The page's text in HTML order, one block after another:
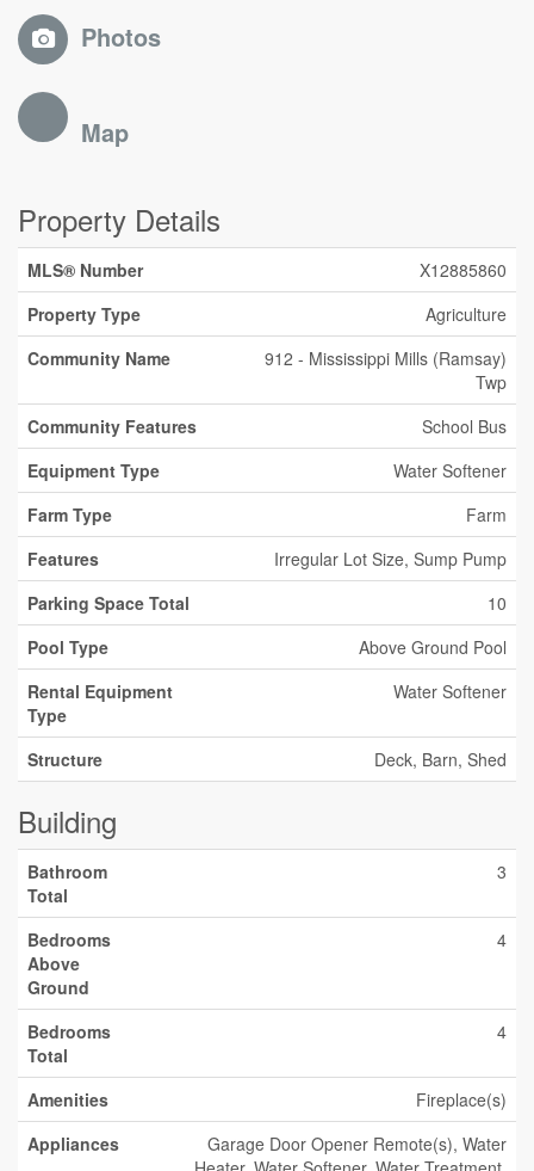
Photos
Map
Property Details
MLS® Number
X12885860
Property Type
Agriculture
Community Name
912 - Mississippi Mills (Ramsay)
Twp
Community Features
School Bus
Equipment Type
Water Softener
Farm Type
Farm
Features
Irregular Lot Size, Sump Pump
Parking Space Total
10
Pool Type
Above Ground Pool
Rental Equipment
Type
Water Softener
Structure Deck, Barn, Shed
Building
Bathroom
Total
3
Bedrooms
Above
Ground
4
Bedrooms
Total
4
Amenities
Fireplace(s)
Appliances
Garage Door Opener Remote(s), Water